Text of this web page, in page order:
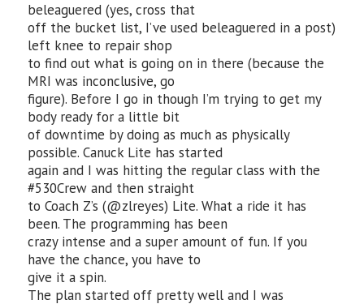
beleaguered (yes, cross that
off the bucket list, I’ve used beleaguered in a post)
left knee to repair shop
to find out what is going on in there (because the
MRI was inconclusive, go
figure). Before I go in though I’m trying to get my
body ready for a little bit
of downtime by doing as much as physically
possible. Canuck Lite has started
again and I was hitting the regular class with the
#530Crew and then straight
to Coach Z’s (@zlreyes) Lite. What a ride it has
been. The programming has been
crazy intense and a super amount of fun. If you
have the chance, you have to
give it a spin.
The plan started off pretty well and I was